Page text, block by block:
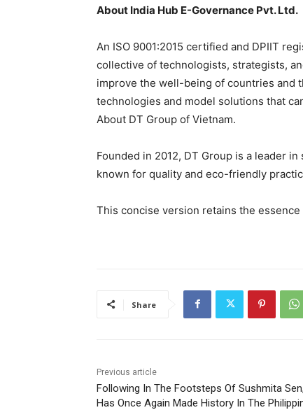
About India Hub E-Governance Pvt. Ltd.
An ISO 9001:2015 certified and DPIIT
collective of technologists, strategists,
improve the well-being of countries and
technologies and model solutions that
About DT Group of Vietnam.
Founded in 2012, DT Group is a leader
known for quality and eco-friendly
This concise version retains the
Share
Previous article
Following In The Footsteps Of Sushmita
Has Once Again Made History In The